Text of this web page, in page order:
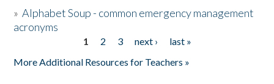
»Alphabet Soup - common emergency management
acronyms
1 2 3 next ›
last »
More Additional Resources for Teachers »